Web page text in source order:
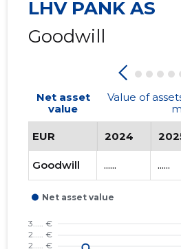
LHV PANK AS
Goodwill
Net asset
value
Value of
EUR 2024
Goodwill ...... ......